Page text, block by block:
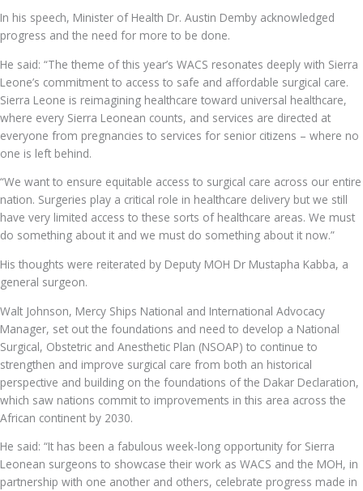
In his speech, Minister of Health Dr. Austin Demby acknowledged
progress and the need for more to be done.
He said: “The theme of this year’s WACS resonates deeply with Sierra
Leone’s commitment to access to safe and affordable surgical care.
Sierra Leone is reimagining healthcare toward universal healthcare,
where every Sierra Leonean counts, and services are directed at
everyone from pregnancies to services for senior citizens – where no
one is left behind.
“We want to ensure equitable access to surgical care across our entire
nation. Surgeries play a critical role in healthcare delivery but we still
have very limited access to these sorts of healthcare areas. We must
do something about it and we must do something about it now.”
His thoughts were reiterated by Deputy MOH Dr Mustapha Kabba, a
general surgeon.
Walt Johnson, Mercy Ships National and International Advocacy
Manager, set out the foundations and need to develop a National
Surgical, Obstetric and Anesthetic Plan (NSOAP) to continue to
strengthen and improve surgical care from both an historical
perspective and building on the foundations of the Dakar Declaration,
which saw nations commit to improvements in this area across the
African continent by 2030.
He said: “It has been a fabulous week-long opportunity for Sierra
Leonean surgeons to showcase their work as WACS and the MOH, in
partnership with one another and others, celebrate progress made in